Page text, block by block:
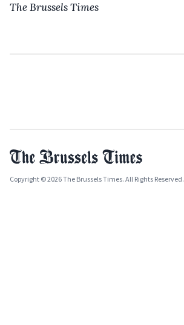
The Brussels Times
Copyright © 2026 The Brussels Times. All Rights Reserved.